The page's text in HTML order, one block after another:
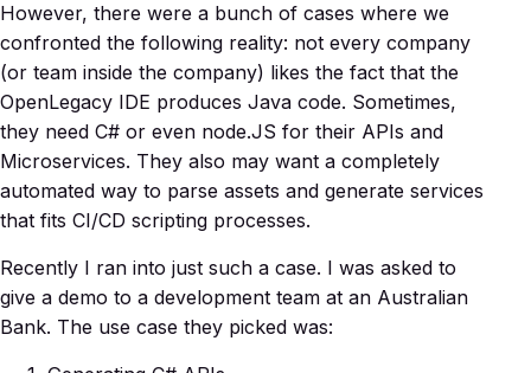
However, there were a bunch of cases where we
confronted the following reality: not every company
(or team inside the company) likes the fact that the
OpenLegacy IDE produces Java code. Sometimes,
they need C# or even node.JS for their APIs and
Microservices. They also may want a completely
automated way to parse assets and generate services
that fits CI/CD scripting processes.
Recently I ran into just such a case. I was asked to
give a demo to a development team at an Australian
Bank. The use case they picked was: